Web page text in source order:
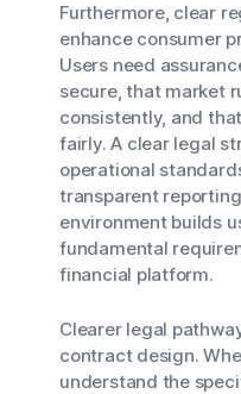
Furthermore, clear
enhance consumer
Users need
secure, that market
consistently, and
fairly. A clear legal
operational
transparent
environment builds
fundamental
financial platform.
Clearer legal
contract design.
understand the